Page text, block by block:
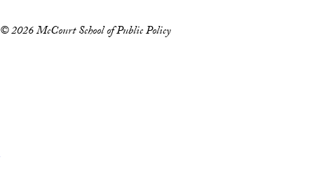
© 2026 McCourt School of Public Policy